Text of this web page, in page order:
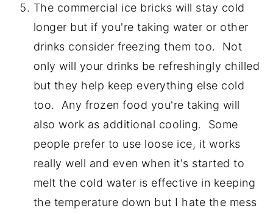
The commercial ice bricks will stay cold
longer but if you're taking water or other
drinks consider freezing them too. Not
only will your drinks be refreshingly chilled
but they help keep everything else cold
too. Any frozen food you're taking will
also work as additional cooling. Some
people prefer to use loose ice, it works
really well and even when it's started to
melt the cold water is effective in keeping
the temperature down but I hate the mess